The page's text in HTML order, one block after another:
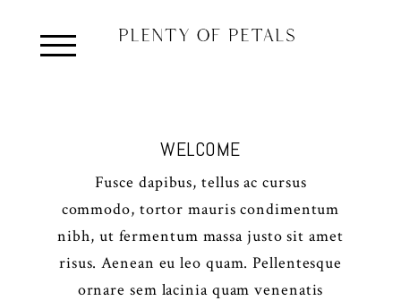
WELCOME
Fusce dapibus, tellus ac cursus
commodo, tortor mauris condimentum
nibh, ut fermentum massa justo sit amet
risus. Aenean eu leo quam. Pellentesque
ornare sem lacinia quam venenatis